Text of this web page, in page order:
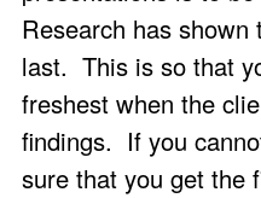
Research has
last. This is so that
freshest when the
findings. If you
sure that you get the